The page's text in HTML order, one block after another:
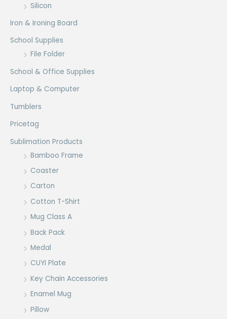
Silicon
Iron & Ironing Board
School Supplies
File Folder
School & Office Supplies
Laptop & Computer
Tumblers
Pricetag
Sublimation Products
Bamboo Frame
Coaster
Carton
Cotton T-Shirt
Mug Class A
Back Pack
Medal
CUYI Plate
Key Chain Accessories
Enamel Mug
Pillow